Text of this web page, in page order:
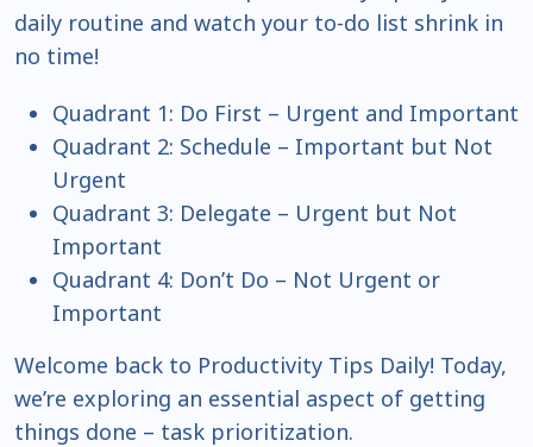
daily routine and watch your to-do list shrink in
no time!
Quadrant 1: Do First – Urgent and Important
Quadrant 2: Schedule – Important but Not
Urgent
Quadrant 3: Delegate – Urgent but Not
Important
Quadrant 4: Don’t Do – Not Urgent or
Important
Welcome back to Productivity Tips Daily! Today,
we’re exploring an essential aspect of getting
things done – task prioritization.